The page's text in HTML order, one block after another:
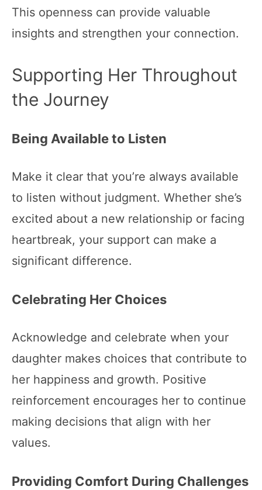
This openness can provide valuable
insights and strengthen your connection.
Supporting Her Throughout
the Journey
Being Available to Listen
Make it clear that you’re always available
to listen without judgment. Whether she’s
excited about a new relationship or facing
heartbreak, your support can make a
significant difference.
Celebrating Her Choices
Acknowledge and celebrate when your
daughter makes choices that contribute to
her happiness and growth. Positive
reinforcement encourages her to continue
making decisions that align with her
values.
Providing Comfort During Challenges